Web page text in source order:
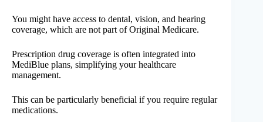
You might have access to dental, vision, and hearing
coverage, which are not part of Original Medicare.
Prescription drug coverage is often integrated into
MediBlue plans, simplifying your healthcare
management.
This can be particularly beneficial if you require regular
medications.